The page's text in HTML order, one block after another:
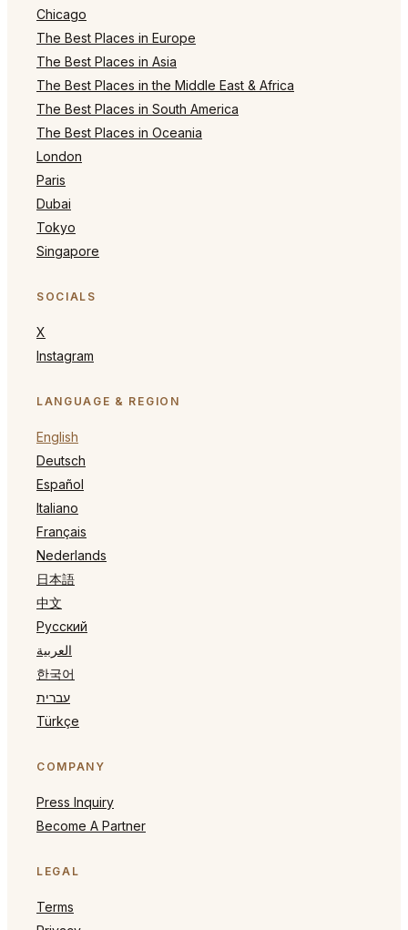
Chicago
The Best Places in Europe
The Best Places in Asia
The Best Places in the Middle East & Africa
The Best Places in South America
The Best Places in Oceania
London
Paris
Dubai
Tokyo
Singapore
SOCIALS
X
Instagram
LANGUAGE & REGION
English
Deutsch
Español
Italiano
Français
Nederlands
日本語
中文
Русский
العربية
한국어
עברית
Türkçe
COMPANY
Press Inquiry
Become A Partner
LEGAL
Terms